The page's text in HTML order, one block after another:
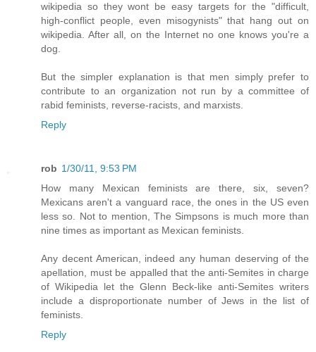
wikipedia so they wont be easy targets for the "difficult,
high-conflict people, even misogynists" that hang out on
wikipedia. After all, on the Internet no one knows you're a
dog.
But the simpler explanation is that men simply prefer to
contribute to an organization not run by a committee of
rabid feminists, reverse-racists, and marxists.
Reply
rob 1/30/11, 9:53 PM
How many Mexican feminists are there, six, seven?
Mexicans aren't a vanguard race, the ones in the US even
less so. Not to mention, The Simpsons is much more than
nine times as important as Mexican feminists.
Any decent American, indeed any human deserving of the
apellation, must be appalled that the anti-Semites in charge
of Wikipedia let the Glenn Beck-like anti-Semites writers
include a disproportionate number of Jews in the list of
feminists.
Reply